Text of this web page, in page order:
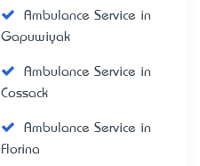
Ambulance Service in
Gapuwiyak
Ambulance Service in
Cossack
Ambulance Service in
Florina